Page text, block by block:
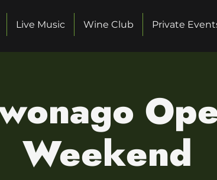
Live Music Wine Club Private
Weekend